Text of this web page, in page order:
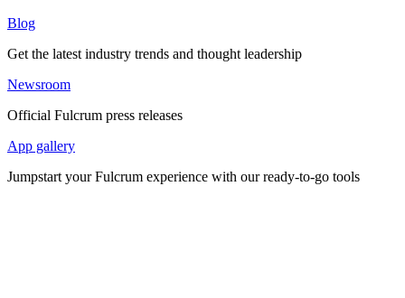
Blog
Get the latest industry trends and thought leadership
Newsroom
Official Fulcrum press releases
App gallery
Jumpstart your Fulcrum experience with our ready-to-go tools